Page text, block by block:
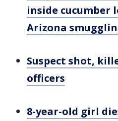
inside cucumber
Arizona
Suspect shot,
officers
8-year-old girl